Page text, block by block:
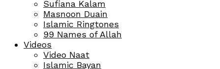
Sufiana Kalam
Masnoon Duain
Islamic Ringtones
99 Names of Allah
Videos
Video Naat
Islamic Bayan